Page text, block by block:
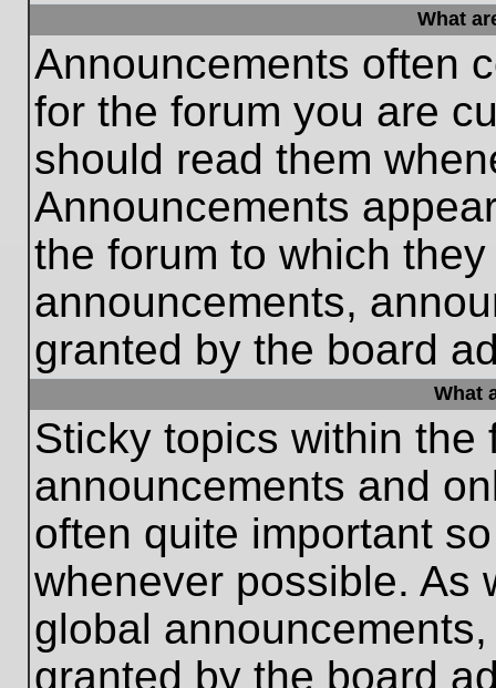
What
Announcements often
for the forum you are
should read them
Announcements
the forum to which
announcements,
granted by the board
What
Sticky topics within the
announcements and
often quite important
whenever possible. As
global
granted by the board